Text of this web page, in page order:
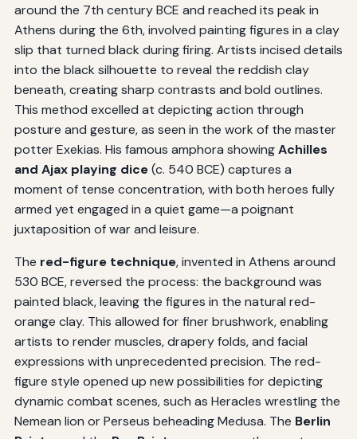
around the 7th century BCE and reached its peak in
Athens during the 6th, involved painting figures in a clay
slip that turned black during firing. Artists incised details
into the black silhouette to reveal the reddish clay
beneath, creating sharp contrasts and bold outlines.
This method excelled at depicting action through
posture and gesture, as seen in the work of the master
potter Exekias. His famous amphora showingAchilles
and Ajax playing dice(c. 540 BCE) captures a
moment of tense concentration, with both heroes fully
armed yet engaged in a quiet game—a poignant
juxtaposition of war and leisure.
The red-figure technique, invented in Athens around
530 BCE, reversed the process: the background was
painted black, leaving the figures in the natural red-
orange clay. This allowed for finer brushwork, enabling
artists to render muscles, drapery folds, and facial
expressions with unprecedented precision. The red-
figure style opened up new possibilities for depicting
dynamic combat scenes, such as Heracles wrestling the
Nemean lion or Perseus beheading Medusa. The Berlin